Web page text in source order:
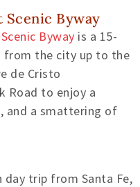
Scenic Byway
Byway is a 15-
the city up to the
de Cristo
Road to enjoy a
and a smattering of
trip from Santa Fe,